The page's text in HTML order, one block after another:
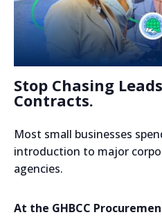
Stop Chasing
Contracts.
Most small businesses
introduction to major
agencies.
At the GHBCC